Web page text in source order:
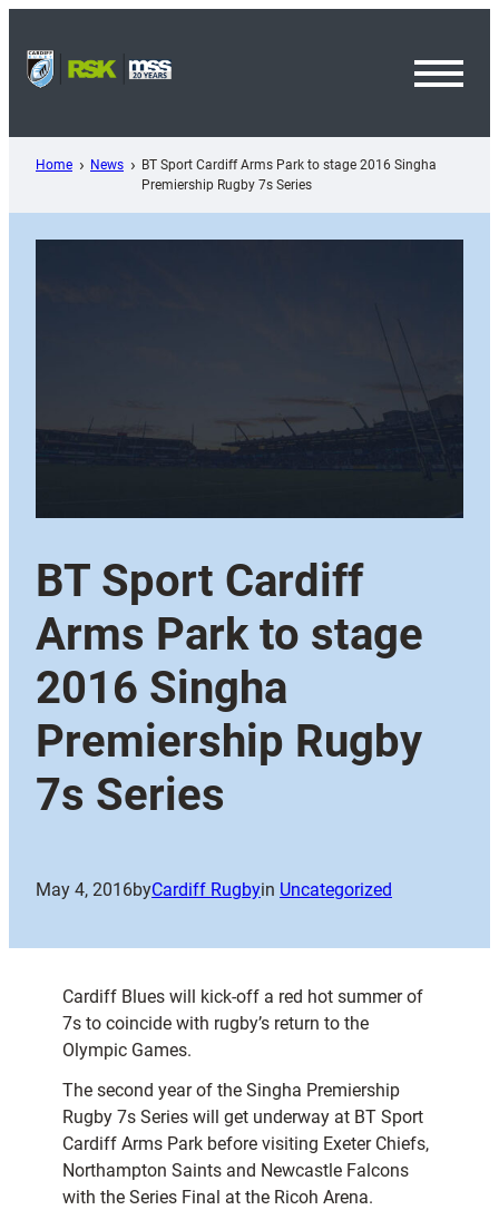
content
Home News
BT Sport Cardiff Arms Park to stage 2016 Singha
Premiership Rugby 7s Series
BT Sport Cardiff
Arms Park to stage
2016 Singha
Premiership Rugby
7s Series
May 4, 2016byCardiff Rugbyin Uncategorized
Cardiff Blues will kick-off a red hot summer of
7s to coincide with rugby’s return to the
Olympic Games.
The second year of the Singha Premiership
Rugby 7s Series will get underway at BT Sport
Cardiff Arms Park before visiting Exeter Chiefs,
Northampton Saints and Newcastle Falcons
with the Series Final at the Ricoh Arena.